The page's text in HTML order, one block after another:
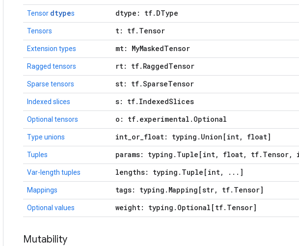
Tensor dtypes dtype: tf.DType
Tensors t: tf.Tensor
Extension types mt: MyMaskedTensor
Ragged tensors rt: tf.RaggedTensor
Sparse tensors st: tf.SparseTensor
Indexed slices s: tf.IndexedSlices
Optional tensors o: tf.experimental.Optional
Type unions int_or_float: typing.Union[int, float]
Tuples params: typing.Tuple[int, float, tf.Tensor,
Var-length tuples lengths: typing.Tuple[int, ...]
Mappings tags: typing.Mapping[str, tf.Tensor]
Optional values weight: typing.Optional[tf.Tensor]
Mutability